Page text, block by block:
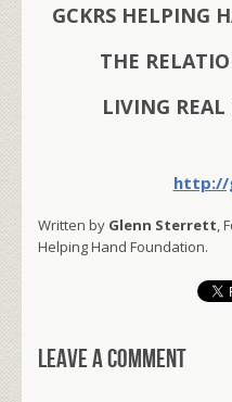
GCKRS HELPING
THE
LIVING REAL
http://
Written by Glenn Sterrett,
Helping Hand Foundation.
Leave a comment